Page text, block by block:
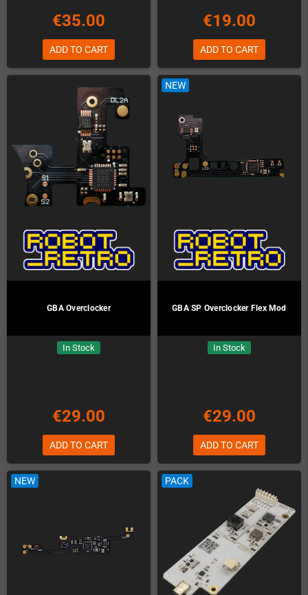
€35.00
ADD TO CART
€19.00
ADD TO CART
GBA Overclocker
In Stock
€29.00
ADD TO CART
NEW
GBA SP Overclocker Flex Mod
In Stock
€29.00
ADD TO CART
NEW PACK